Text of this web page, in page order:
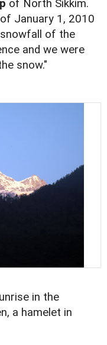
of North Sikkim.
January 1, 2010
of the
and we were
snow."
in the
a hamelet in